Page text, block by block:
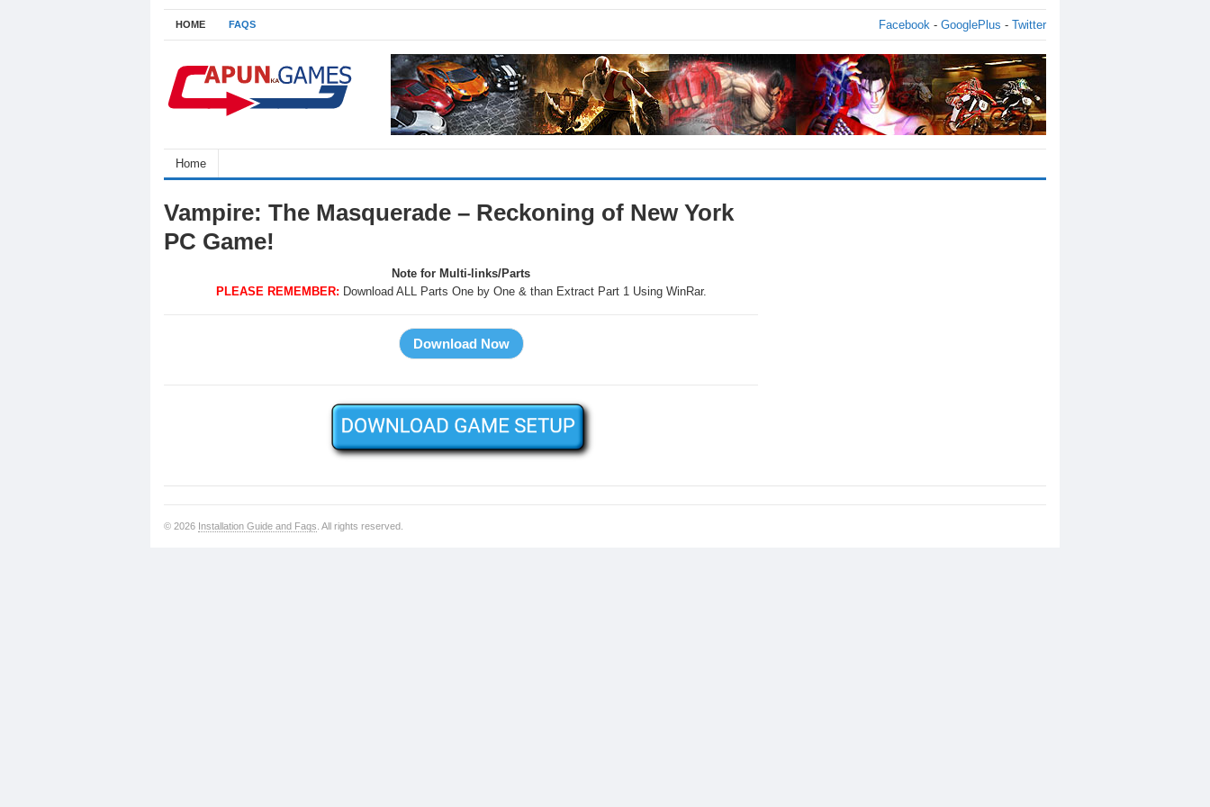
HOME FAQS Facebook - GooglePlus - Twitter
Home
Vampire: The Masquerade – Reckoning of New York
PC Game!
Note for Multi-links/Parts
PLEASE REMEMBER: Download ALL Parts One by One & than Extract Part 1 Using WinRar.
© 2026 Installation Guide and Faqs . All rights reserved.